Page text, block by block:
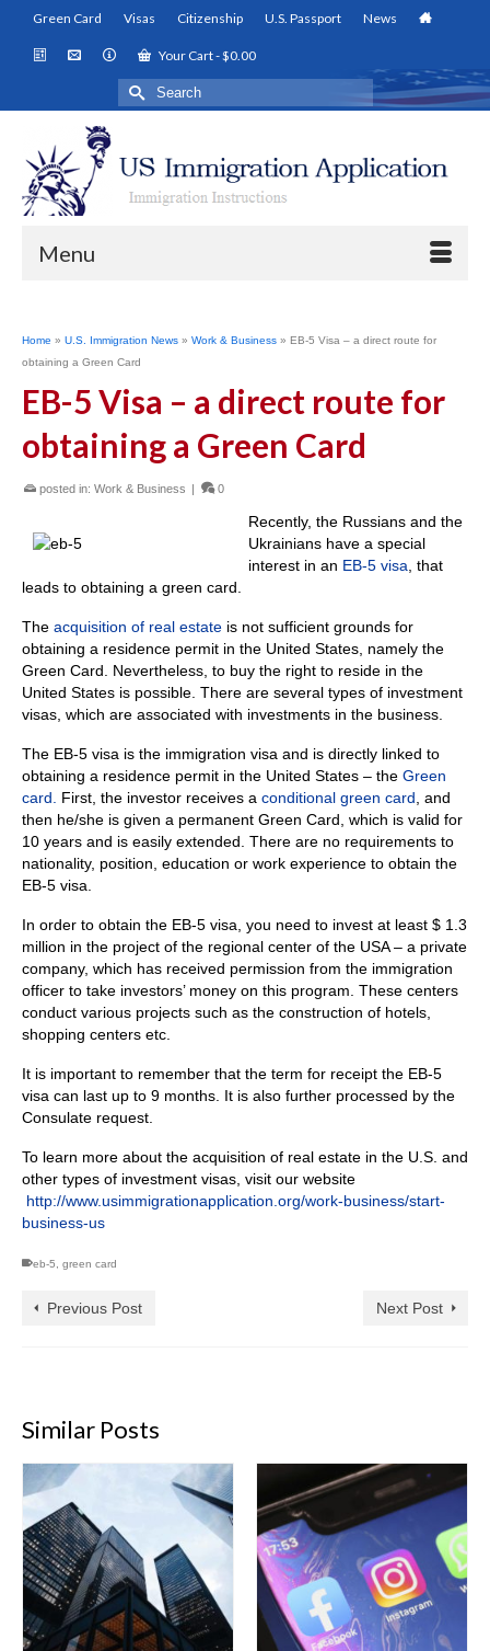
Green Card Visas Citizenship U.S. Passport News
Your Cart-$0.00
Search
for:
Menu
Home » U.S. Immigration News » Work & Business » EB-5 Visa – a direct route for
obtaining a Green Card
EB-5 Visa – a direct route for
obtaining a Green Card
posted in: Work & Business | 0
Recently, the Russians and the
Ukrainians have a special
interest in an EB-5 visa , that
leads to obtaining a green card.
The acquisition of real estate is not sufficient grounds for
obtaining a residence permit in the United States, namely the
Green Card. Nevertheless, to buy the right to reside in the
United States is possible. There are several types of investment
visas, which are associated with investments in the business.
The EB-5 visa is the immigration visa and is directly linked to
obtaining a residence permit in the United States – the Green
card.
First, the investor receives a conditional green card , and
then he/she is given a permanent Green Card, which is valid for
10 years and is easily extended. There are no requirements to
nationality, position, education or work experience to obtain the
EB-5 visa.
In order to obtain the EB-5 visa, you need to invest at least $ 1.3
million in the project of the regional center of the USA – a private
company, which has received permission from the immigration
officer to take investors’ money on this program. These centers
conduct various projects such as the construction of hotels,
shopping centers etc.
It is important to remember that the term for receipt the EB-5
visa can last up to 9 months. It is also further processed by the
Consulate request.
To learn more about the acquisition of real estate in the U.S. and
other types of investment visas, visit our website
http://www.usimmigrationapplication.org/work-business/start-
business-us
eb-5 green card
Previous Post Next Post
Similar Posts